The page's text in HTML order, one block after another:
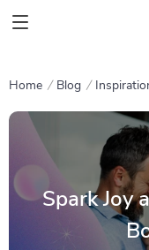
Home Blog
Spark Joy